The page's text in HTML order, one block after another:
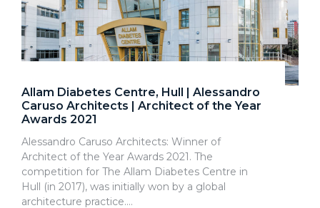
Allam Diabetes Centre, Hull | Alessandro
Caruso Architects | Architect of the Year
Awards 2021
Alessandro Caruso Architects: Winner of
Architect of the Year Awards 2021. The
competition for The Allam Diabetes Centre in
Hull (in 2017), was initially won by a global
architecture practice.…